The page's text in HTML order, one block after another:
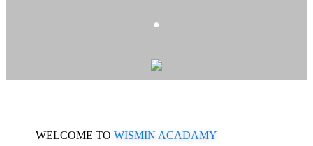
.
WELCOME TO WISMIN ACADAMY